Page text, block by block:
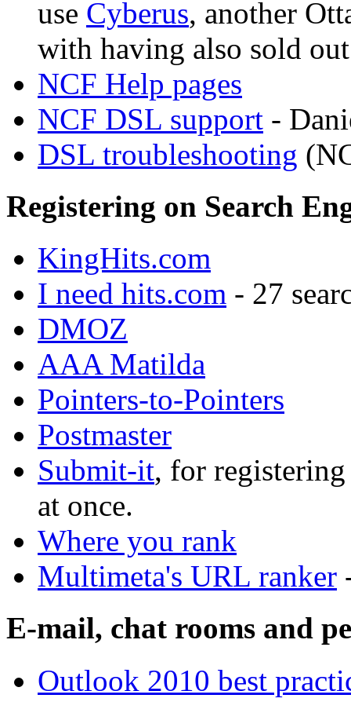
use Cyberus, another
with having also sold
NCF Help pages
NCF DSL support -
DSL troubleshooting
Registering on Search
KingHits.com
I need hits.com - 27
DMOZ
AAA Matilda
Pointers-to-Pointers
Postmaster
Submit-it, for registering
at once.
Where you rank
Multimeta's URL ranker
E-mail, chat rooms and
Outlook 2010 best